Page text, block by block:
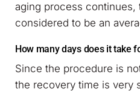
aging process
considered to be an
How many days does it take
Since the procedure is
the recovery time is very